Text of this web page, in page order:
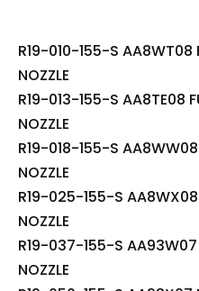
R19-010-155-S AA8WT08
NOZZLE
R19-013-155-S AA8TE08
NOZZLE
R19-018-155-S AA8WW08
NOZZLE
R19-025-155-S AA8WX08
NOZZLE
R19-037-155-S AA93W07
NOZZLE